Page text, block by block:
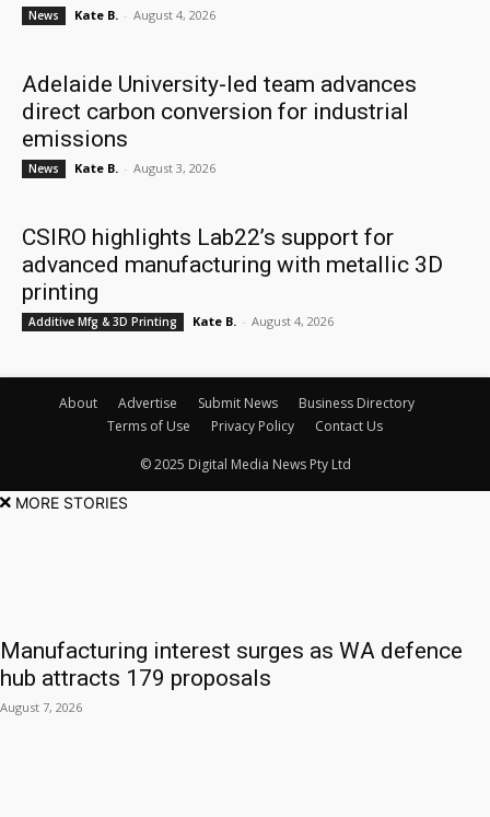
News Kate B. - August 4, 2026
Adelaide University-led team advances
direct carbon conversion for industrial
emissions
News Kate B. - August 3, 2026
CSIRO highlights Lab22’s support for
advanced manufacturing with metallic 3D
printing
Additive Mfg & 3D Printing Kate B. - August 4, 2026
About Advertise Submit News
Business Directory
Terms of Use
Privacy Policy Contact Us
© 2025 Digital Media News Pty Ltd
MORE STORIES
Manufacturing interest surges as WA defence
hub attracts 179 proposals
August 7, 2026